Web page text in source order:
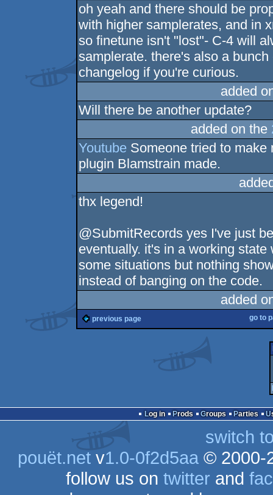
oh yeah and there should be
with higher samplerates, and in
so finetune isn't "lost"- C-4 will
samplerate. there's also a
changelog if you're curious.
added
Will there be another update?
added on the
Youtube Someone tried to
plugin Blamstrain made.
thx legend!
@SubmitRecords yes I've just
eventually. it's in a working
some situations but nothing
instead of banging on the code.
added
previous page go to
Log in Prods Groups Parties
switch
pouët.netv1.0-0f2d5aa © 2000-
follow us on twitter and